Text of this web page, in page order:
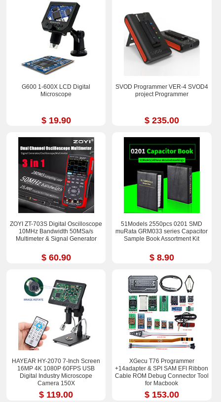
G600 1-600X LCD Digital
Microscope
$ 19.90
SVOD Programmer VER-4 SVOD4
project Programmer
$ 235.00
ZOYI ZT-703S Digital Oscilloscope
10MHz Bandwidth 50MSa/s
Multimeter & Signal Generator
$ 60.90
51Models 2550pcs 0201 SMD
muRata GRM033 series Capacitor
Sample Book Assortment Kit
$ 8.90
HAYEAR HY-2070 7-Inch Screen
16MP 4K 1080P 60FPS USB
Digital Industry Microscope
Camera 150X
$ 119.00
XGecu T76 Programmer
+14adapter & SPI SAM EFI Ribbon
Cable ROM Debug Connector Tool
for Macbook
$ 153.00